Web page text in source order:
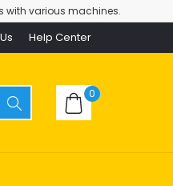
with various machines.
Help Center
0